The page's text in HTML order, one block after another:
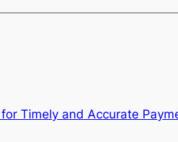
Timely and Accurate